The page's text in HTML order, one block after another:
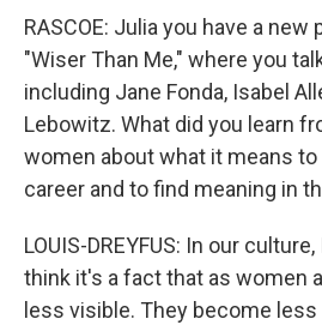
RASCOE: Julia you have a new
"Wiser Than Me," where you
including Jane Fonda, Isabel
Lebowitz. What did you learn
women about what it means
career and to find meaning in
LOUIS-DREYFUS: In our
think it's a fact that as women
less visible. They become less